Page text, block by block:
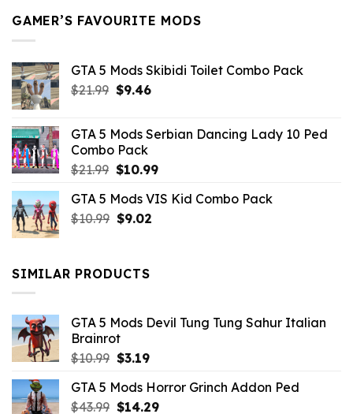
GAMER’S FAVOURITE MODS
GTA 5 Mods Skibidi Toilet Combo Pack
$21.99 Original
$21.99.
$9.46Current
$9.46.
GTA 5 Mods Serbian Dancing Lady 10 Ped
Combo Pack
$21.99 Original
was:
$21.99.
$10.99Current
is:
GTA 5 Mods VIS Kid Combo Pack
$10.99 Original
$10.99.
$9.02Current
SIMILAR PRODUCTS
GTA 5 Mods Devil Tung Tung Sahur Italian
Brainrot
$10.99 Original
was:
$10.99.
$3.19Current
is:
$3.19.
GTA 5 Mods Horror Grinch Addon Ped
$43.99 Original
$14.29Current